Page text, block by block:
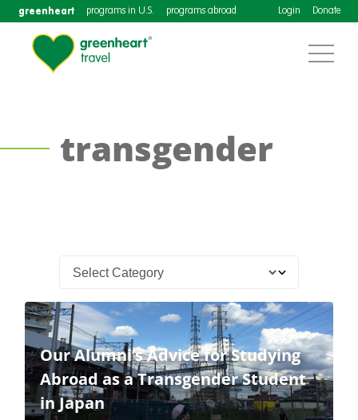
greenheart programs in U.S. programs abroad Login Donate
transgender
Our Alumni’s Advice for Studying
Abroad as a Transgender Student
in Japan